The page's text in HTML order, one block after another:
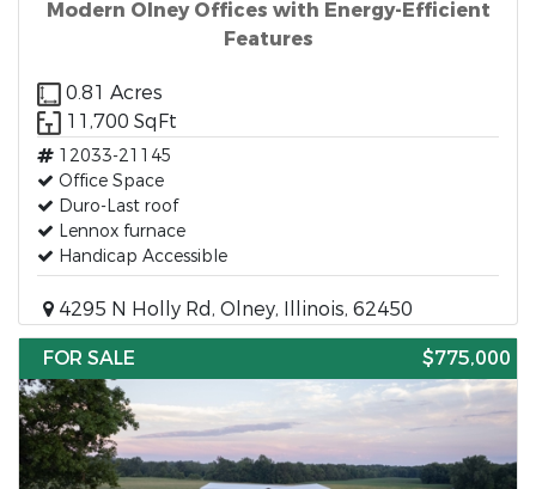
Modern Olney Offices with Energy-Efficient
Features
0.81 Acres
11,700 SqFt
12033-21145
Office Space
Duro-Last roof
Lennox furnace
Handicap Accessible
4295 N Holly Rd, Olney, Illinois, 62450
FOR SALE
$775,000